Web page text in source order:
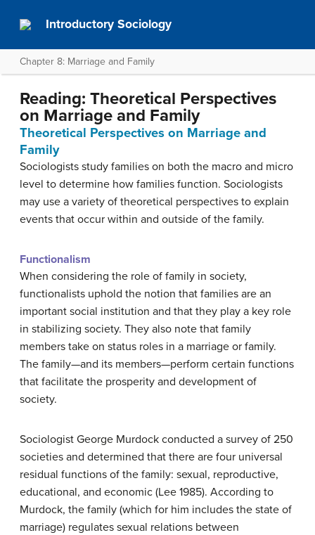
Introductory Sociology
Chapter 8: Marriage and Family
Reading: Theoretical Perspectives
on Marriage and Family
Theoretical Perspectives on Marriage and
Family
Sociologists study families on both the macro and micro
level to determine how families function. Sociologists
may use a variety of theoretical perspectives to explain
events that occur within and outside of the family.
Functionalism
When considering the role of family in society,
functionalists uphold the notion that families are an
important social institution and that they play a key role
in stabilizing society. They also note that family
members take on status roles in a marriage or family.
The family—and its members—perform certain functions
that facilitate the prosperity and development of
society.
Sociologist George Murdock conducted a survey of 250
societies and determined that there are four universal
residual functions of the family: sexual, reproductive,
educational, and economic (Lee 1985). According to
Murdock, the family (which for him includes the state of
marriage) regulates sexual relations between